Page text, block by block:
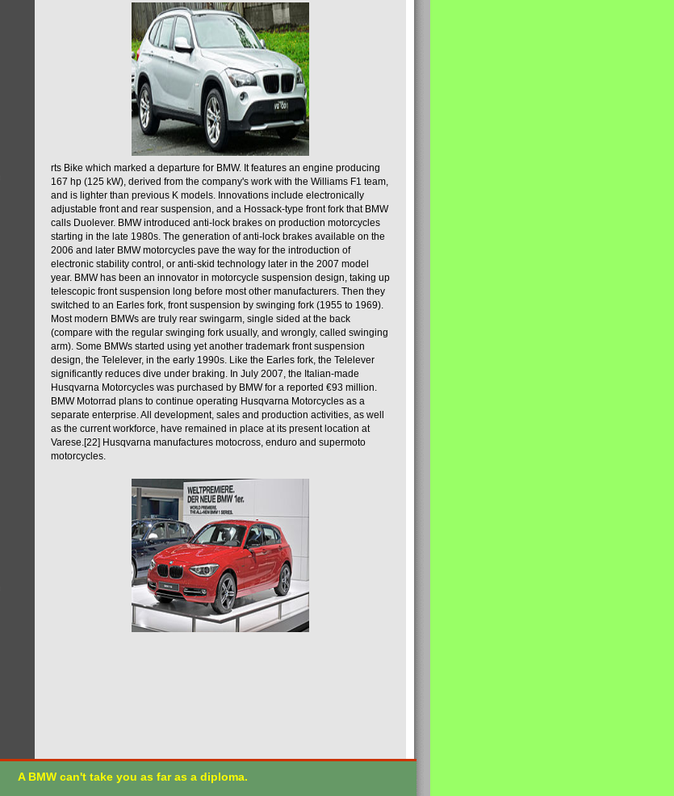
rts Bike which marked a departure for BMW. It features an engine producing
167 hp (125 kW), derived from the company's work with the Williams F1 team,
and is lighter than previous K models. Innovations include electronically
adjustable front and rear suspension, and a Hossack-type front fork that BMW
calls Duolever. BMW introduced anti-lock brakes on production motorcycles
starting in the late 1980s. The generation of anti-lock brakes available on the
2006 and later BMW motorcycles pave the way for the introduction of
electronic stability control, or anti-skid technology later in the 2007 model
year. BMW has been an innovator in motorcycle suspension design, taking up
telescopic front suspension long before most other manufacturers. Then they
switched to an Earles fork, front suspension by swinging fork (1955 to 1969).
Most modern BMWs are truly rear swingarm, single sided at the back
(compare with the regular swinging fork usually, and wrongly, called swinging
arm). Some BMWs started using yet another trademark front suspension
design, the Telelever, in the early 1990s. Like the Earles fork, the Telelever
significantly reduces dive under braking. In July 2007, the Italian-made
Husqvarna Motorcycles was purchased by BMW for a reported €93 million.
BMW Motorrad plans to continue operating Husqvarna Motorcycles as a
separate enterprise. All development, sales and production activities, as well
as the current workforce, have remained in place at its present location at
Varese.[22] Husqvarna manufactures motocross, enduro and supermoto
motorcycles.
A BMW can't take you as far as a diploma.